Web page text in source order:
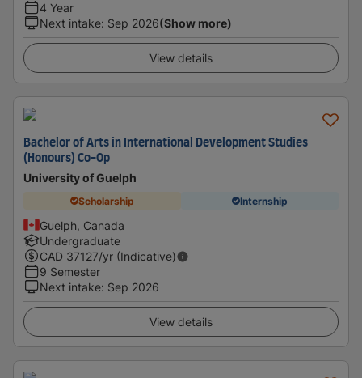
4 Year
Next intake: Sep 2026(Show more)
View details
Bachelor of Arts in International Development Studies
(Honours) Co-Op
University of Guelph
Scholarship Internship
Guelph, Canada
Undergraduate
CAD 37127/yr (Indicative)
9 Semester
Next intake: Sep 2026
View details